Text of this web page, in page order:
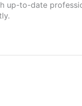
up-to-date